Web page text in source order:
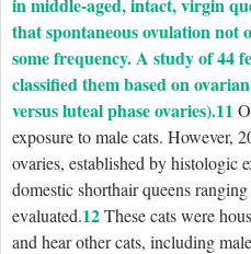
that spontaneous ovulation not
some frequency. A study of 44
classified them based on
versus luteal phase ovaries).11
exposure to male cats. However,
ovaries, established by histologic
domestic shorthair queens
evaluated.12These cats were
and hear other cats, including